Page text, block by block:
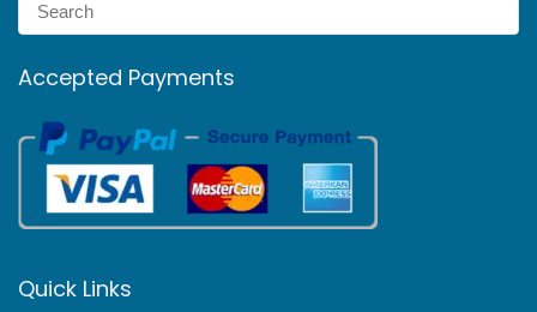
Accepted Payments
Quick Links